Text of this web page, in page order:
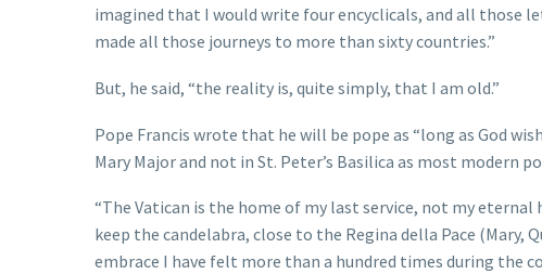
imagined that I would write four encyclicals, and all those
made all those journeys to more than sixty countries.”
But, he said, “the reality is, quite simply, that I am old.”
Pope Francis wrote that he will be pope as “long as God
Mary Major and not in St. Peter’s Basilica as most modern
“The Vatican is the home of my last service, not my
keep the candelabra, close to the Regina della Pace (Mary,
embrace I have felt more than a hundred times during the